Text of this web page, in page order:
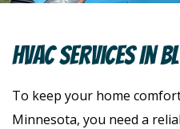
HVAC Services In
To keep your home
Minnesota, you need a